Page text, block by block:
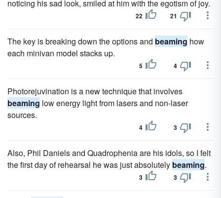
noticing his sad look, smiled at him with the egotism of joy.
22 21
The key is breaking down the options and beaming how
each minivan model stacks up.
5 4
Photorejuvination is a new technique that involves
beaming low energy light from lasers and non-laser
sources.
4 3
Also, Phil Daniels and Quadrophenia are his idols, so I felt
the first day of rehearsal he was just absolutely beaming.
3 3